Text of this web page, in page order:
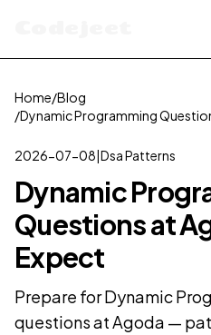
Home/Blog
/Dynamic Programming
2026-07-08|Dsa Patterns
Dynamic
Questions at
Expect
Prepare for Dynamic
questions at Agoda —